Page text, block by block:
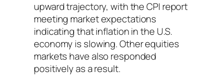
upward trajectory, with the CPI report
meeting market expectations
indicating that inflation in the U.S.
economy is slowing. Other equities
markets have also responded
positively as a result.